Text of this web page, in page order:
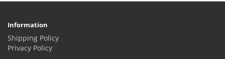
Information
Shipping Policy
Privacy Policy